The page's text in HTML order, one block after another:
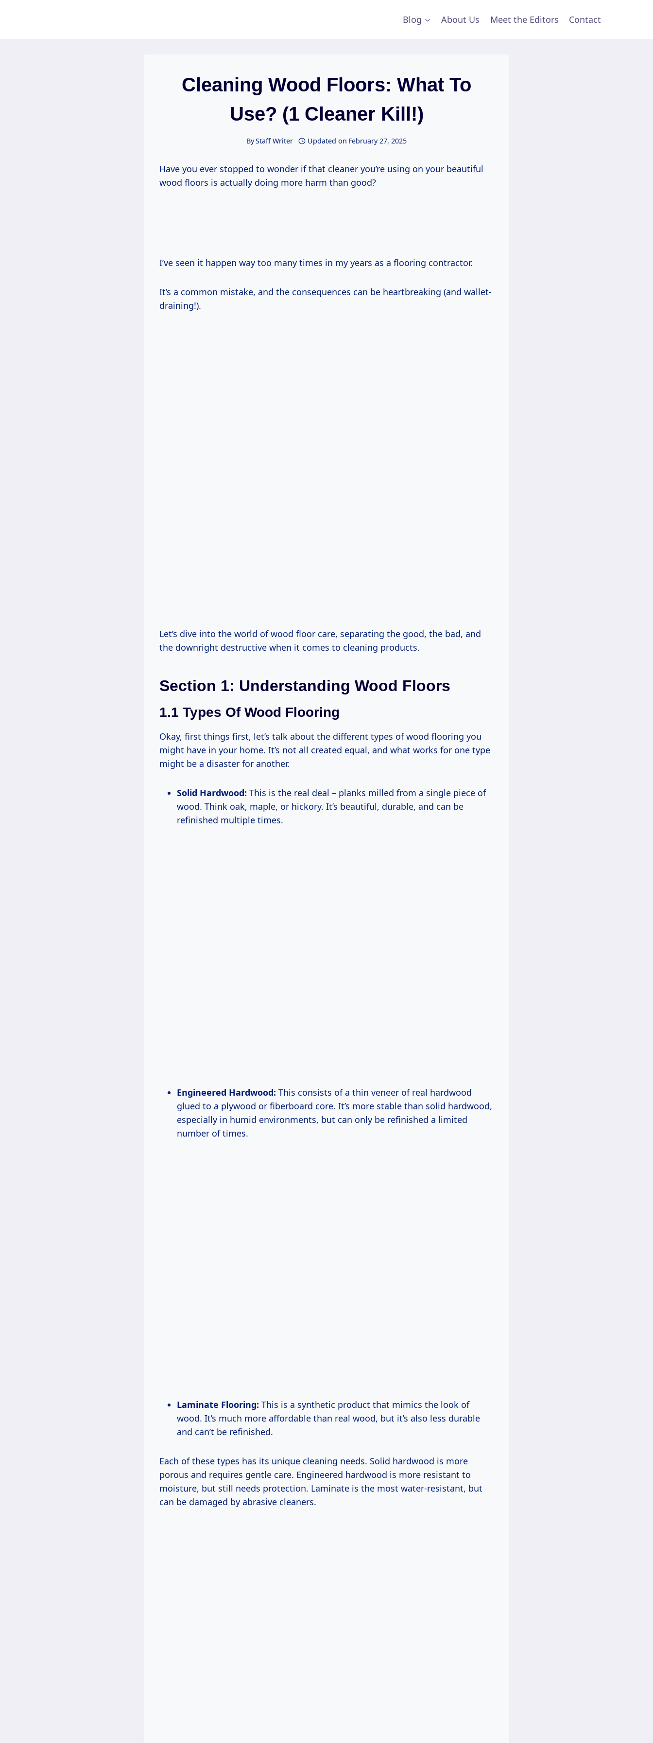
Blog About Us Meet the Editors Contact
Cleaning Wood Floors: What To
Use? (1 Cleaner Kill!)
ByStaff Writer Updated on February 27, 2025
Have you ever stopped to wonder if that cleaner you’re using on your beautiful
wood floors is actually doing more harm than good?
I’ve seen it happen way too many times in my years as a flooring contractor.
It’s a common mistake, and the consequences can be heartbreaking (and wallet-
draining!).
Let’s dive into the world of wood floor care, separating the good, the bad, and
the downright destructive when it comes to cleaning products.
Section 1: Understanding Wood Floors
1.1 Types Of Wood Flooring
Okay, first things first, let’s talk about the different types of wood flooring you
might have in your home. It’s not all created equal, and what works for one type
might be a disaster for another.
Solid Hardwood: This is the real deal – planks milled from a single piece of
wood. Think oak, maple, or hickory. It’s beautiful, durable, and can be
refinished multiple times.
Engineered Hardwood: This consists of a thin veneer of real hardwood
glued to a plywood or fiberboard core. It’s more stable than solid hardwood,
especially in humid environments, but can only be refinished a limited
number of times.
Laminate Flooring: This is a synthetic product that mimics the look of
wood. It’s much more affordable than real wood, but it’s also less durable
and can’t be refinished.
Each of these types has its unique cleaning needs. Solid hardwood is more
porous and requires gentle care. Engineered hardwood is more resistant to
moisture, but still needs protection. Laminate is the most water-resistant, but
can be damaged by abrasive cleaners.